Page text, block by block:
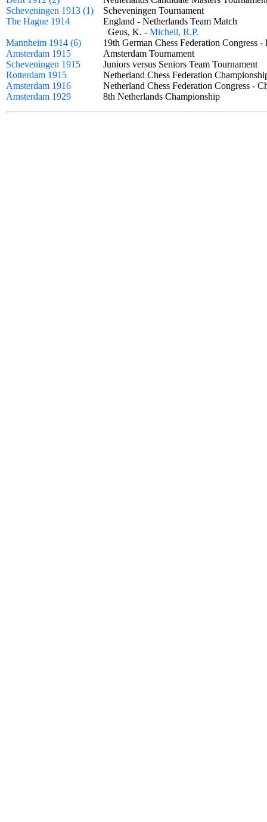
Scheveningen 1913 (1)
Scheveningen Tournament
The Hague 1914
England - Netherlands Team Match
Geus, K. - Michell, R.P.
Mannheim 1914 (6)
19th German Chess Federation
Amsterdam 1915
Amsterdam Tournament
Scheveningen 1915
Juniors versus Seniors Team Tournament
Rotterdam 1915
Netherland Chess Federation
Amsterdam 1916
Netherland Chess Federation Congress -
Amsterdam 1929
8th Netherlands Championship